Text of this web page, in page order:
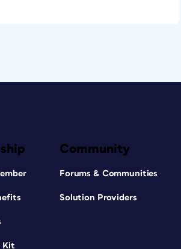
Kit
Community
Forums & Communities
Solution Providers